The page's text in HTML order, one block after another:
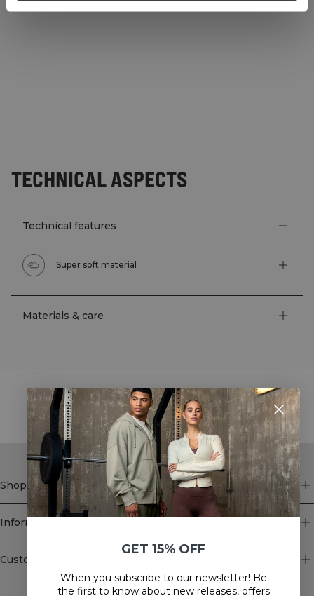
TECHNICAL ASPECTS
Technical features
Super soft material
Materials & care
STYLE WITH
Shop
Information
Customer Service
Newsletter
GET 15% OFF
When you subscribe to our newsletter! Be
the first to know about new releases, offers